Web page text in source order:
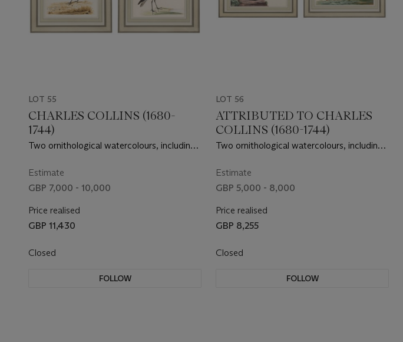
LOT 55
CHARLES COLLINS (1680-
1744)
Two ornithological watercolours, including
Billed Curlew
Estimate
GBP 7,000 - 10,000
Price realised
GBP 11,430
Closed
FOLLOW
LOT 56
ATTRIBUTED TO CHARLES
COLLINS (1680-1744)
Two ornithological watercolours, including
Estimate
GBP 5,000 - 8,000
Price realised
GBP 8,255
Closed
FOLLOW